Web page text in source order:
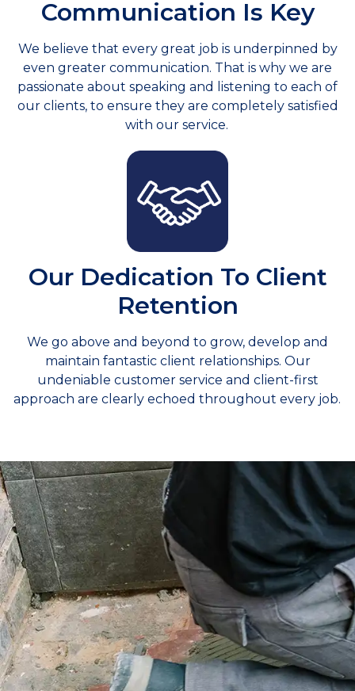
Communication Is Key
We believe that every great job is underpinned by
even greater communication. That is why we are
passionate about speaking and listening to each of
our clients, to ensure they are completely satisfied
with our service.
Our Dedication To Client
Retention
We go above and beyond to grow, develop and
maintain fantastic client relationships. Our
undeniable customer service and client-first
approach are clearly echoed throughout every job.